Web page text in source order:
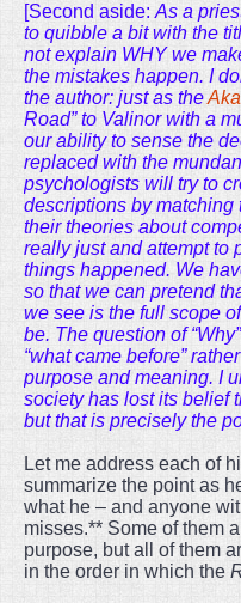
[Second aside: As a
to quibble a bit with the
not explain WHY we
the mistakes happen. I
the author: just as the
Road” to Valinor with a
our ability to sense the
replaced with the
psychologists will try to
descriptions by
their theories about
really just and attempt to
things happened. We
so that we can pretend
we see is the full scope
be. The question of
“what came before”
purpose and meaning. I
society has lost its belief
but that is precisely the
Let me address each of
summarize the point as
what he – and anyone
misses.** Some of them
purpose, but all of them
in the order in which the